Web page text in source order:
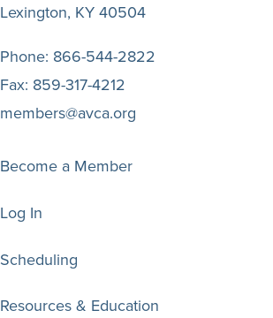
Lexington, KY 40504
Phone: 866-544-2822
Fax: 859-317-4212
members@avca.org
Become a Member
Log In
Scheduling
Resources & Education